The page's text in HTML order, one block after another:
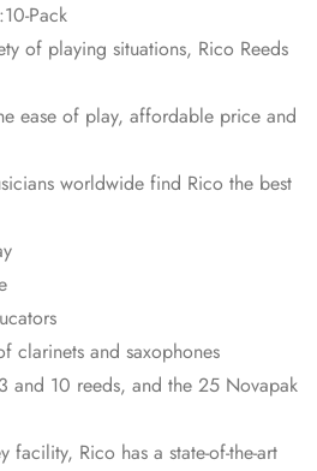
Pack
of playing situations, Rico Reeds
ease of play, affordable price and
worldwide find Rico the best
clarinets and saxophones
and 10 reeds, and the 25 Novapak
facility, Rico has a state-of-the-art